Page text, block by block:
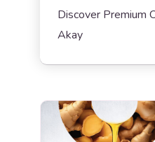
Discover Premium
Akay